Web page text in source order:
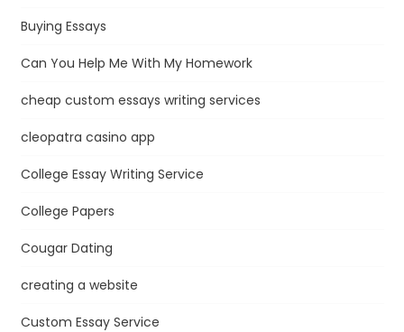
Buying Essays
Can You Help Me With My Homework
cheap custom essays writing services
cleopatra casino app
College Essay Writing Service
College Papers
Cougar Dating
creating a website
Custom Essay Service